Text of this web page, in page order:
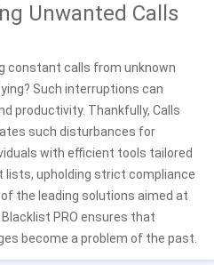
Unwanted Calls
constant calls from unknown
Such interruptions can
productivity. Thankfully, Calls
such disturbances for
with efficient tools tailored
upholding strict compliance
the leading solutions aimed at
PRO ensures that
become a problem of the past.